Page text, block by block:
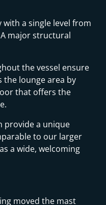
with a single level from
major structural
the vessel ensure
the lounge area by
that offers the
provide a unique
to our larger
a wide, welcoming
moved the mast